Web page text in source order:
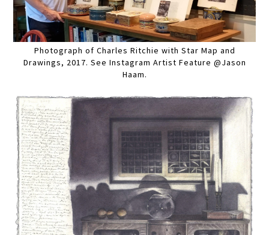
Photograph of Charles Ritchie with Star Map and
Drawings, 2017. See Instagram Artist Feature @Jason
Haam.